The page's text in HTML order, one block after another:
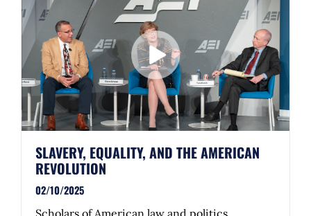
SLAVERY, EQUALITY, AND THE AMERICAN
REVOLUTION
02/10/2025
Scholars of American law and politics